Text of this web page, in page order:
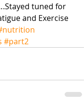
tuned for
and Exercise
#part2